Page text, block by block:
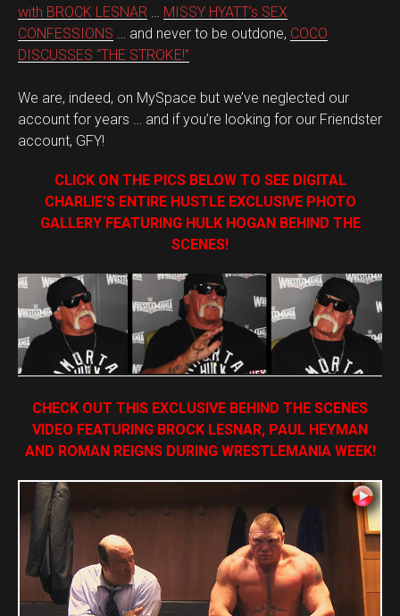
with BROCK LESNAR … MISSY HYATT’s SEX
CONFESSIONS … and never to be outdone, COCO
DISCUSSES “THE STROKE!”
We are, indeed, on MySpace but we’ve neglected our
account for years … and if you’re looking for our Friendster
account, GFY!
CLICK ON THE PICS BELOW TO SEE DIGITAL
CHARLIE’S ENTIRE HUSTLE EXCLUSIVE PHOTO
GALLERY FEATURING HULK HOGAN BEHIND THE
SCENES!
CHECK OUT THIS EXCLUSIVE BEHIND THE SCENES
VIDEO FEATURING BROCK LESNAR, PAUL HEYMAN
AND ROMAN REIGNS DURING WRESTLEMANIA WEEK!